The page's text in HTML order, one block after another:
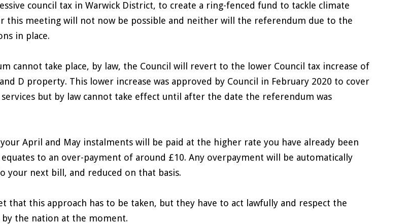
council tax in Warwick District, to create a ring-fenced fund to tackle climate
this meeting will not now be possible and neither will the referendum due to the
in place.
cannot take place, by law, the Council will revert to the lower Council tax increase of
D property. This lower increase was approved by Council in February 2020 to cover
but by law cannot take effect until after the date the referendum was
April and May instalments will be paid at the higher rate you have already been
to an over-payment of around £10. Any overpayment will be automatically
your next bill, and reduced on that basis.
that this approach has to be taken, but they have to act lawfully and respect the
by the nation at the moment.